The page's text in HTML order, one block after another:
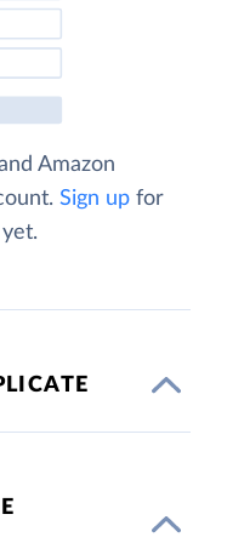
Amazon
Sign up for